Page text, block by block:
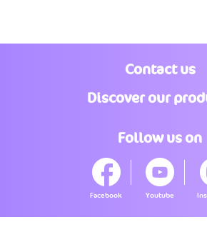
Contact us
Discover our
Follow us on
Facebook Youtube